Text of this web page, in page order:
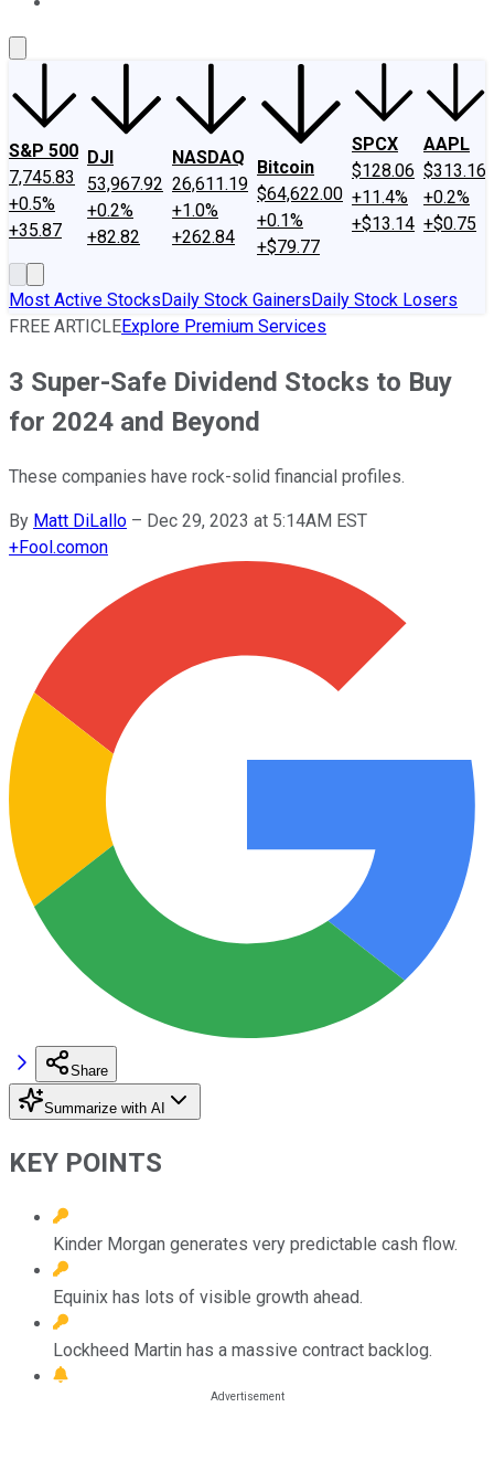
S&P 500
7,745.83
+0.5%
+35.87
DJI
53,967.92
+0.2%
+82.82
NASDAQ
26,611.19
+1.0%
+262.84
Bitcoin
$64,622.00
+0.1%
+$79.77
SPCX
$128.06
+11.4%
+$13.14
AAPL
$313.16
+0.2%
+$0.75
Most Active StocksDaily Stock GainersDaily Stock Losers
FREE ARTICLEExplore Premium Services
3 Super-Safe Dividend Stocks to Buy
for 2024 and Beyond
These companies have rock-solid financial profiles.
By Matt DiLallo – Dec 29, 2023 at 5:14AM EST
+Fool.comon
Share
Summarize with AI
KEY POINTS
Kinder Morgan generates very predictable cash flow.
Equinix has lots of visible growth ahead.
Lockheed Martin has a massive contract backlog.